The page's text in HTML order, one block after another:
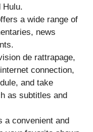
Hulu.
a wide range of
news
de rattrapage,
connection,
and take
as subtitles and
a convenient and